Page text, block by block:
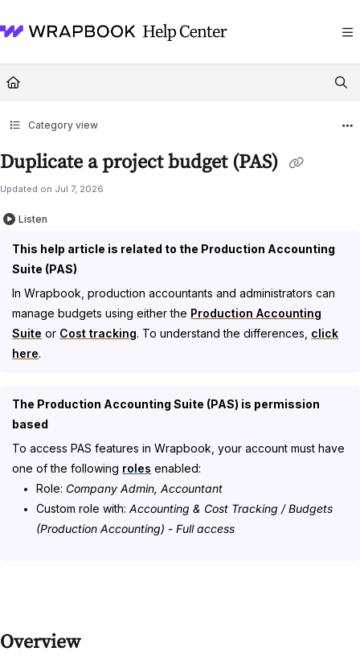
Fetch the complete documentation index at:https://help.wrapbook.com/
Category view
Duplicate a project budget (PAS)
Updated on Jul 7, 2026
Listen
This help article is related to the Production Accounting
Suite (PAS)
In Wrapbook, production accountants and administrators can
manage budgets using either the Production Accounting
Suite or Cost tracking. To understand the differences, click
here.
The Production Accounting Suite (PAS) is permission
based
To access PAS features in Wrapbook, your account must have
one of the following roles enabled:
Role: Company Admin, Accountant
Custom role with:Accounting & Cost Tracking / Budgets
(Production Accounting) - Full access
Overview